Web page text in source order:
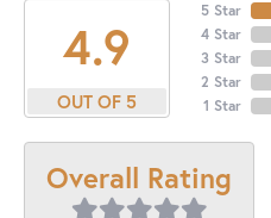
4.9
OUT OF 5
5 Star
4 Star
3 Star
2 Star
1 Star
Overall Rating